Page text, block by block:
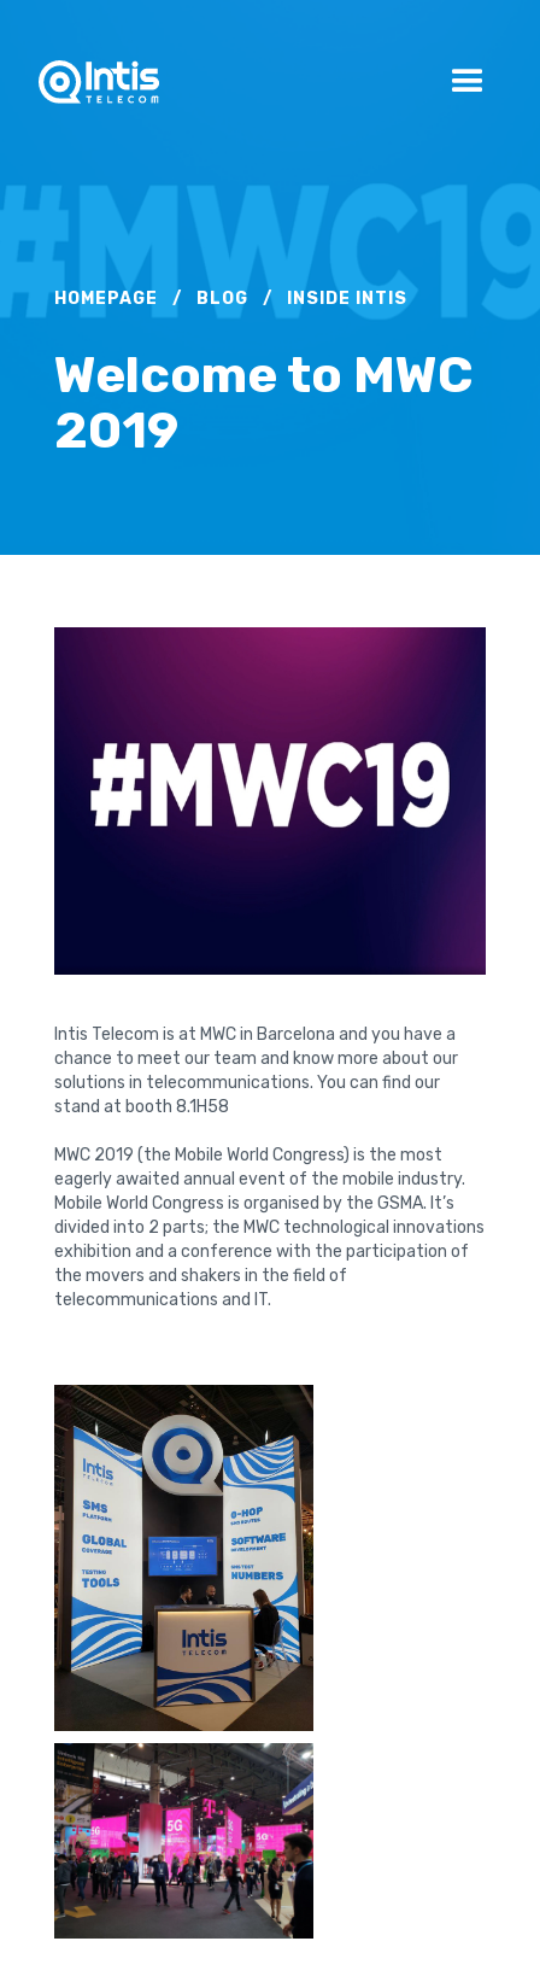
HOMEPAGE / BLOG / INSIDE INTIS
Welcome to MWC
2019
Intis Telecom is at MWC in Barcelona and you have a
chance to meet our team and know more about our
solutions in telecommunications. You can find our
stand at booth 8.1H58
MWC 2019 (the Mobile World Congress) is the most
eagerly awaited annual event of the mobile industry.
Mobile World Congress is organised by the GSMA. It’s
divided into 2 parts; the MWC technological innovations
exhibition and a conference with the participation of
the movers and shakers in the field of
telecommunications and IT.